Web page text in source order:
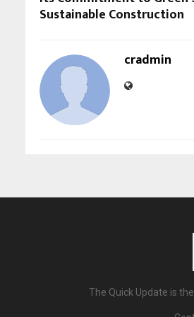
Sustainable Construction
cradmin
The Quick Update is